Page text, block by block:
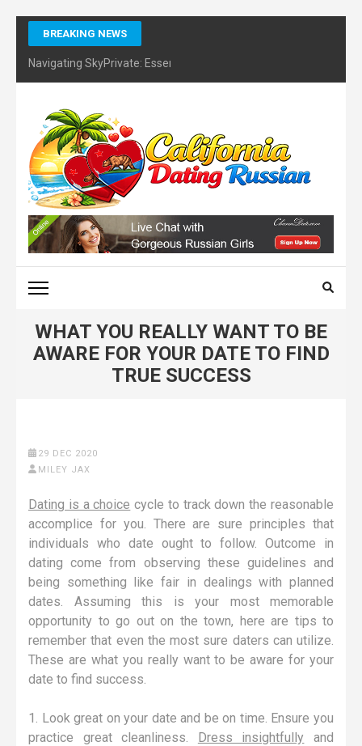
Skip
content
(Press
BREAKING NEWS
Navigating SkyPrivate: Essential Tips for Identifying Potential
CALIFORNIA DATING
RUSSIAN – FINDING
CERTIFIES DATING
COACH
WHAT YOU REALLY WANT TO BE
AWARE FOR YOUR DATE TO FIND
TRUE SUCCESS
29 DEC 2020
MILEY JAX
Dating is a choice cycle to track down the reasonable
accomplice for you. There are sure principles that
individuals who date ought to follow. Outcome in
dating come from observing these guidelines and
being something like fair in dealings with planned
dates. Assuming this is your most memorable
opportunity to go out on the town, here are tips to
remember that even the most sure daters can utilize.
These are what you really want to be aware for your
date to find success.
1. Look great on your date and be on time. Ensure you
practice great cleanliness. Dress insightfully and